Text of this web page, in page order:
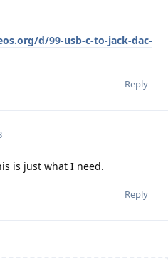
d/99-usb-c-to-jack-dac-
Reply
is just what I need.
Reply